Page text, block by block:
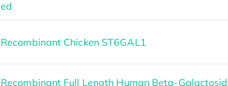
ed
Recombinant Chicken ST6GAL1
Recombinant Full Length Human Beta-Galactosid